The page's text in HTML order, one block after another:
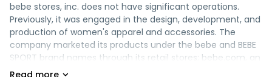
bebe stores, inc. does not have significant operations.
Previously, it was engaged in the design, development, and
production of women's apparel and accessories. The
company marketed its products under the bebe and BEBE
SPORT brand names through its retail stores; bebe.com, an
online store; and 39 bebe outlet stores. bebe stores, inc.